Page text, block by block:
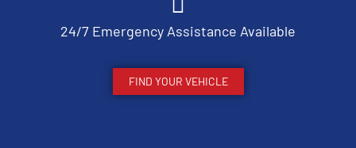
24/7 Emergency Assistance Available
FIND YOUR VEHICLE